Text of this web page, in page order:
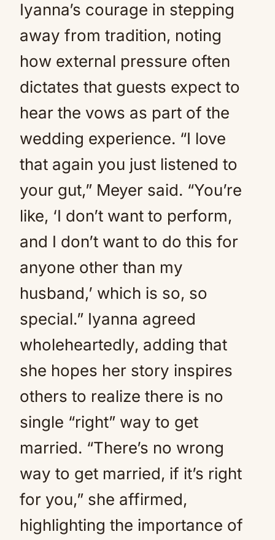
Iyanna’s courage in stepping
away from tradition, noting
how external pressure often
dictates that guests expect to
hear the vows as part of the
wedding experience. “I love
that again you just listened to
your gut,” Meyer said. “You’re
like, ‘I don’t want to perform,
and I don’t want to do this for
anyone other than my
husband,’ which is so, so
special.” Iyanna agreed
wholeheartedly, adding that
she hopes her story inspires
others to realize there is no
single “right” way to get
married. “There’s no wrong
way to get married, if it’s right
for you,” she affirmed,
highlighting the importance of